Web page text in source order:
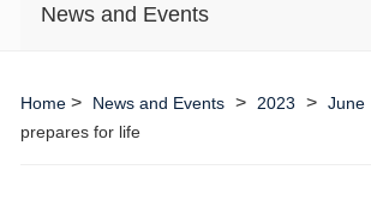
News and Events
Home> News and Events > 2023 > June
prepares for life